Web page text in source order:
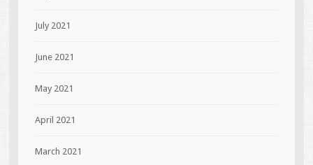
July 2021
June 2021
May 2021
April 2021
March 2021